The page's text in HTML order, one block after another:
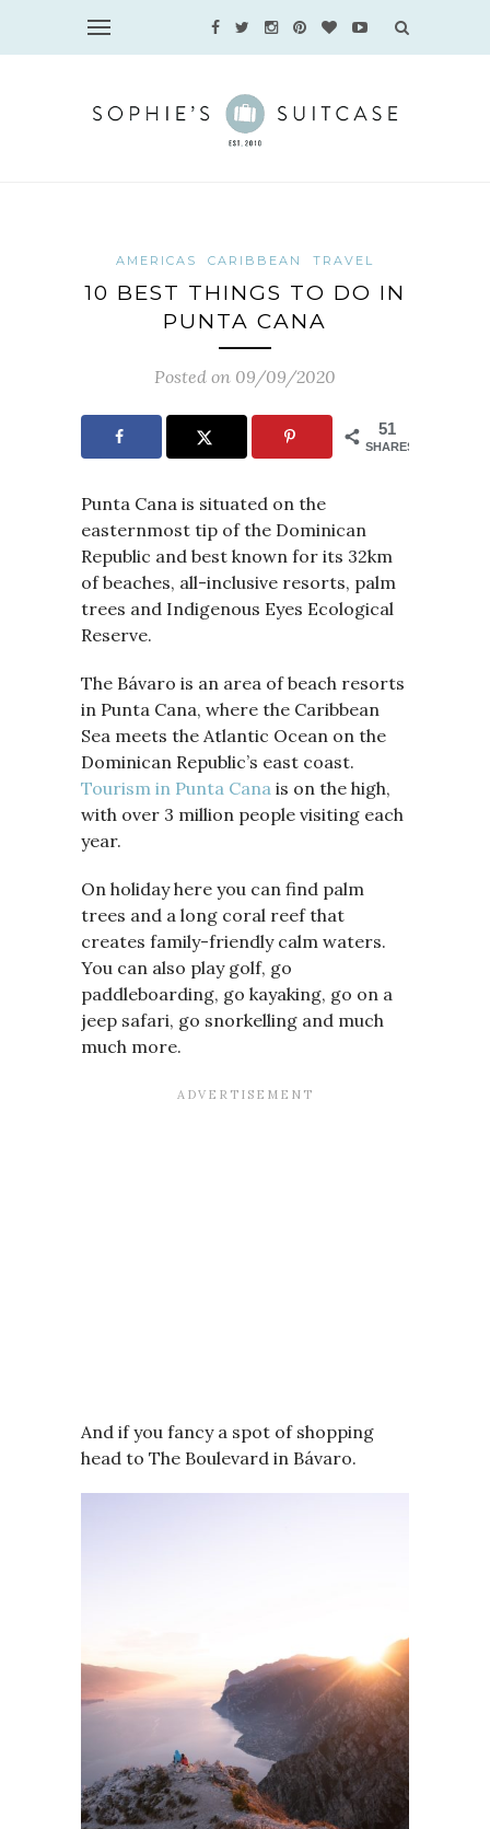
AMERICAS CARIBBEAN TRAVEL
10 BEST THINGS TO DO IN
PUNTA CANA
Posted on 09/09/2020
51
SHARES
Punta Cana is situated on the
easternmost tip of the Dominican
Republic and best known for its 32km
of beaches, all-inclusive resorts, palm
trees and Indigenous Eyes Ecological
Reserve.
The Bávaro is an area of beach resorts
in Punta Cana, where the Caribbean
Sea meets the Atlantic Ocean on the
Dominican Republic’s east coast.
Tourism in Punta Cana is on the high,
with over 3 million people visiting each
year.
On holiday here you can find palm
trees and a long coral reef that
creates family-friendly calm waters.
You can also play golf, go
paddleboarding, go kayaking, go on a
jeep safari, go snorkelling and much
much more.
And if you fancy a spot of shopping
head to The Boulevard in Bávaro.